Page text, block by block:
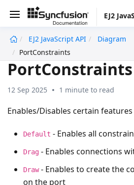
EJ2
EJ2 JavaScript API
Diagram
PortConstraints
PortConstraints
12 Sep 2025 1 minute to read
Enables/Disables certain
Default - Enables all
Drag - Enables connections
Draw- Enables to create the
on the port
undefined